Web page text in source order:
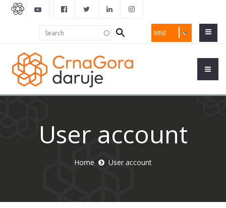
MNE
Search
form
User account
Home User account